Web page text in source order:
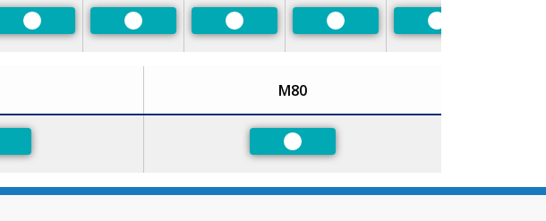
Preferred Preferred Preferred Preferred Preferred
M80
Preferred